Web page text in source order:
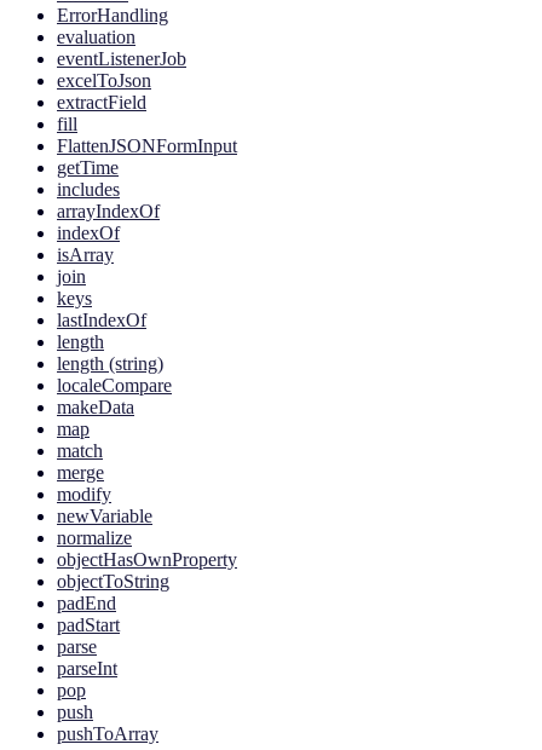
ErrorHandling
evaluation
eventListenerJob
excelToJson
extractField
fill
FlattenJSONFormInput
getTime
includes
arrayIndexOf
indexOf
isArray
join
keys
lastIndexOf
length
length (string)
localeCompare
makeData
map
match
merge
modify
newVariable
normalize
objectHasOwnProperty
objectToString
padEnd
padStart
parse
parseInt
pop
push
pushToArray